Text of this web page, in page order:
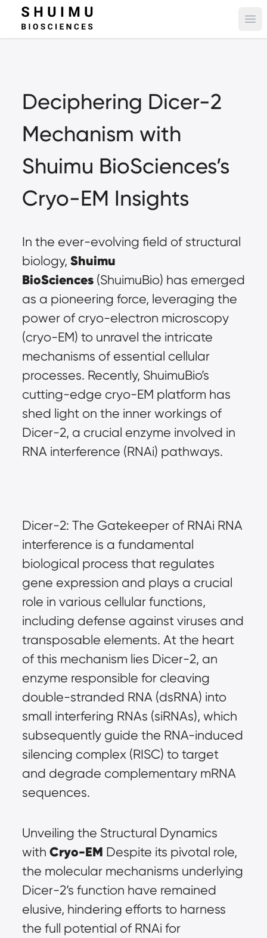
Deciphering Dicer-2
Mechanism with
Shuimu BioSciences’s
Cryo-EM Insights
In the ever-evolving field of structural
biology, Shuimu
BioSciences (ShuimuBio) has emerged
as a pioneering force, leveraging the
power of cryo-electron microscopy
(cryo-EM) to unravel the intricate
mechanisms of essential cellular
processes. Recently, ShuimuBio’s
cutting-edge cryo-EM platform has
shed light on the inner workings of
Dicer-2, a crucial enzyme involved in
RNA interference (RNAi) pathways.
Dicer-2: The Gatekeeper of RNAi RNA
interference is a fundamental
biological process that regulates
gene expression and plays a crucial
role in various cellular functions,
including defense against viruses and
transposable elements. At the heart
of this mechanism lies Dicer-2, an
enzyme responsible for cleaving
double-stranded RNA (dsRNA) into
small interfering RNAs (siRNAs), which
subsequently guide the RNA-induced
silencing complex (RISC) to target
and degrade complementary mRNA
sequences.
Unveiling the Structural Dynamics
with Cryo-EM Despite its pivotal role,
the molecular mechanisms underlying
Dicer-2’s function have remained
elusive, hindering efforts to harness
the full potential of RNAi for